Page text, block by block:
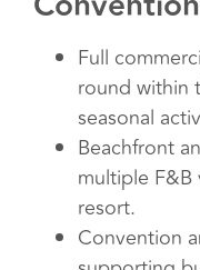
Full
round within
seasonal
Beachfront
multiple
resort.
Convention